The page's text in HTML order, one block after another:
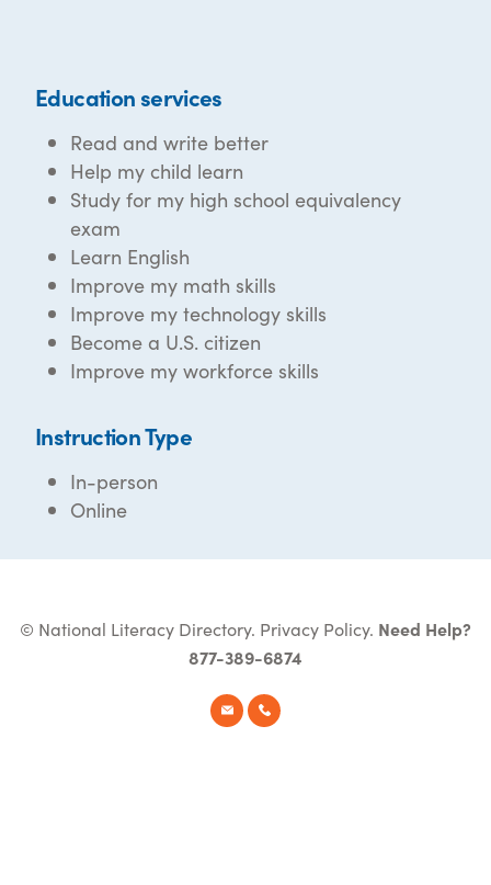
Education services
Read and write better
Help my child learn
Study for my high school equivalency
exam
Learn English
Improve my math skills
Improve my technology skills
Become a U.S. citizen
Improve my workforce skills
Instruction Type
In-person
Online
© National Literacy Directory. Privacy Policy. Need Help?
877-389-6874